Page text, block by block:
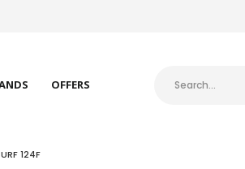
FISHING BRANDS
OFFERS
124F